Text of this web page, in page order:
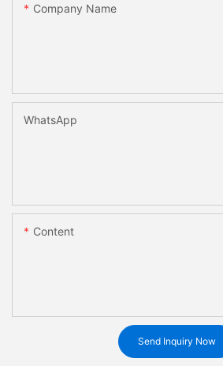
Company Name
WhatsApp
Content
Send Inquiry Now